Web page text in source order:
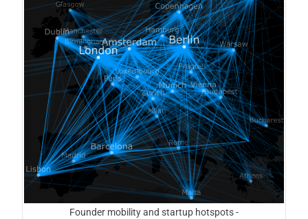
Founder mobility and startup hotspots -